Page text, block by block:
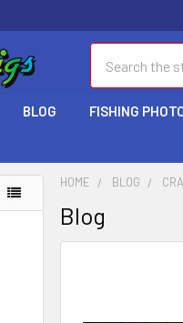
BLOG FISHING
HOME BLOG
Blog